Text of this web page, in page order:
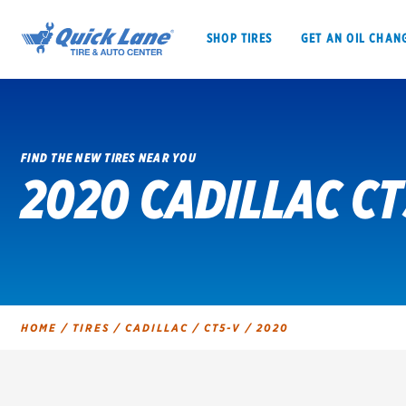
SHOP TIRES GET AN OIL
SHOP TIRES GET AN OIL CHANGE
FIND THE NEW TIRES NEAR YOU
2020 CADILLAC
HOME / TIRES / CADILLAC / CT5-V /2020